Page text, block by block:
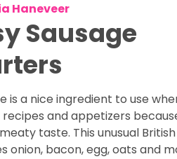
Haneveer
Sausage
is a nice ingredient to use
and appetizers
taste. This unusual
onion, bacon, egg, oats and